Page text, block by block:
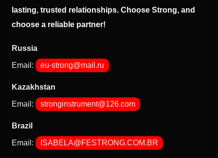
lasting, trusted relationships. Choose Strong, and
choose a reliable partner!
Russia
Email: eu-strong@mail.ru
Kazakhstan
Email: stronginstrument@126.com
Brazil
Email: ISABELA@FESTRONG.COM.BR